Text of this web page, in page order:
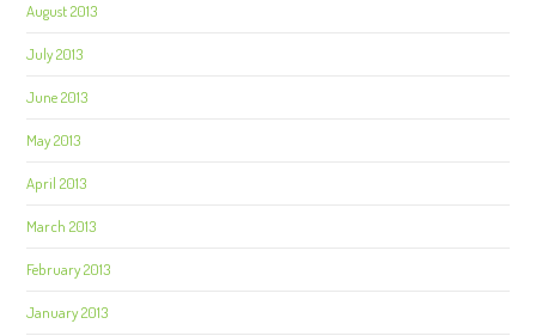
August 2013
July 2013
June 2013
May 2013
April 2013
March 2013
February 2013
January 2013